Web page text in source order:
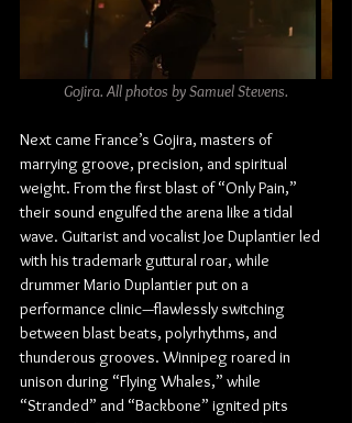
Gojira. All photos by Samuel Stevens.
Next came France’s Gojira, masters of
marrying groove, precision, and spiritual
weight. From the first blast of “Only Pain,”
their sound engulfed the arena like a tidal
wave. Guitarist and vocalist Joe Duplantier led
with his trademark guttural roar, while
drummer Mario Duplantier put on a
performance clinic—flawlessly switching
between blast beats, polyrhythms, and
thunderous grooves. Winnipeg roared in
unison during “Flying Whales,” while
“Stranded” and “Backbone” ignited pits